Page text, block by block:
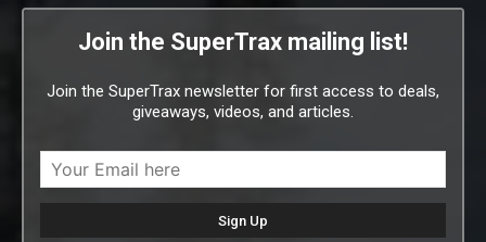
Join the SuperTrax mailing list!
Join the SuperTrax newsletter for first access to deals,
giveaways, videos, and articles.